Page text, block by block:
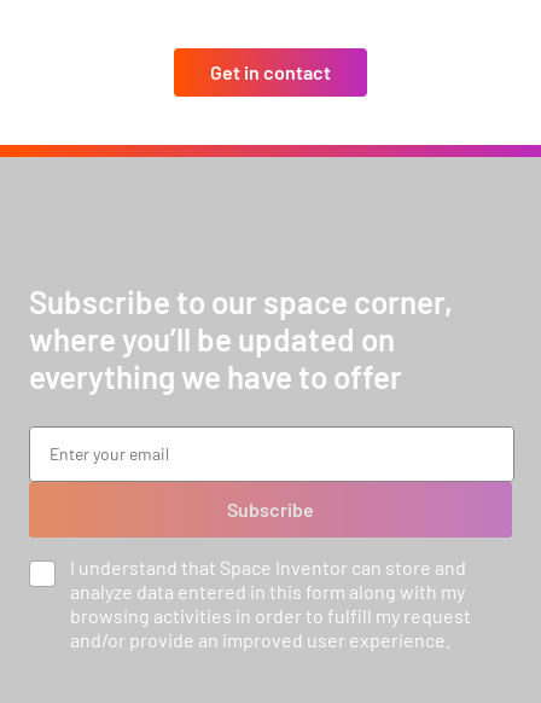
Get in contact
Subscribe to our space corner,
where you’ll be updated on
everything we have to offer
Subscribe
I understand that Space Inventor can store and
analyze data entered in this form along with my
browsing activities in order to fulfill my request
and/or provide an improved user experience.